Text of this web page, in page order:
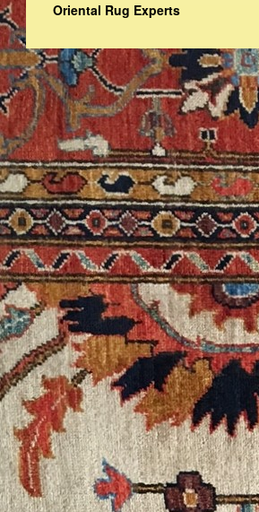
Oriental Rug Experts